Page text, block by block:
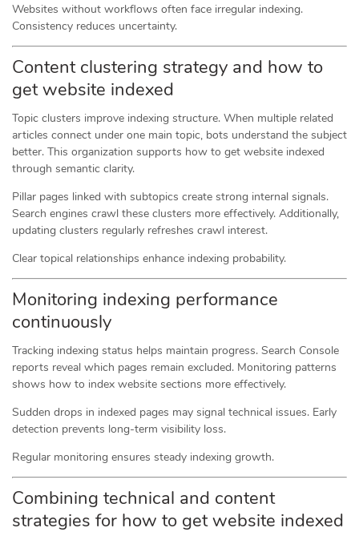
Websites without workflows often face irregular indexing.
Consistency reduces uncertainty.
Content clustering strategy and how to
get website indexed
Topic clusters improve indexing structure. When multiple related
articles connect under one main topic, bots understand the subject
better. This organization supports how to get website indexed
through semantic clarity.
Pillar pages linked with subtopics create strong internal signals.
Search engines crawl these clusters more effectively. Additionally,
updating clusters regularly refreshes crawl interest.
Clear topical relationships enhance indexing probability.
Monitoring indexing performance
continuously
Tracking indexing status helps maintain progress. Search Console
reports reveal which pages remain excluded. Monitoring patterns
shows how to index website sections more effectively.
Sudden drops in indexed pages may signal technical issues. Early
detection prevents long-term visibility loss.
Regular monitoring ensures steady indexing growth.
Combining technical and content
strategies for how to get website indexed